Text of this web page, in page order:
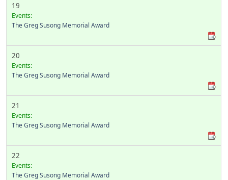
19
Events:
The Greg Susong Memorial Award
20
Events:
The Greg Susong Memorial Award
21
Events:
The Greg Susong Memorial Award
22
Events:
The Greg Susong Memorial Award